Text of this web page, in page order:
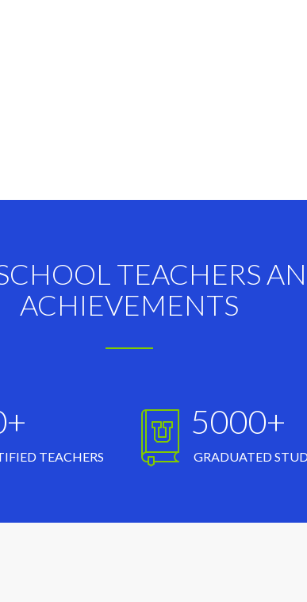
TEACHERS
ACHIEVEMENTS
TEACHERS
5000+
GRADUATED